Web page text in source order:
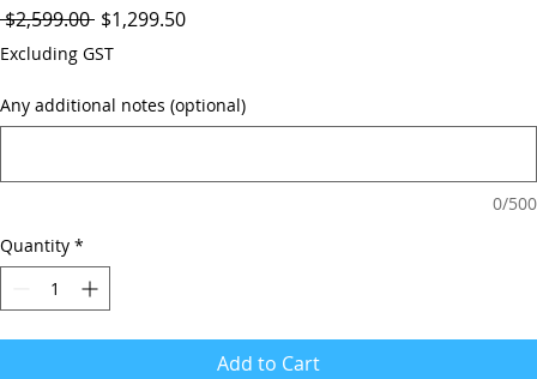
$2,599.00 Regular
Price
$1,299.50Sale
Excluding GST
Any additional notes (optional)
0/500
Quantity *
Add to Cart